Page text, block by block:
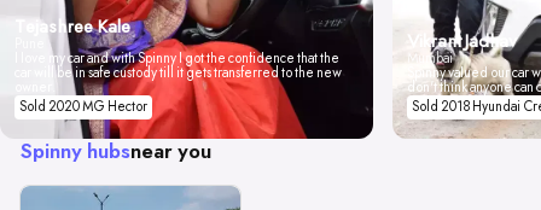
Tejashree Kale
I love my car and with Spinny I got the confidence that the
car will be in safe custody till it gets transferred to the new
Sold 2020 MG Hector
Vikrant Jadhav
Mumbai
Spinny valued our car
don't think anyone
Sold 2018 Hyundai
Spinny hubsnear you